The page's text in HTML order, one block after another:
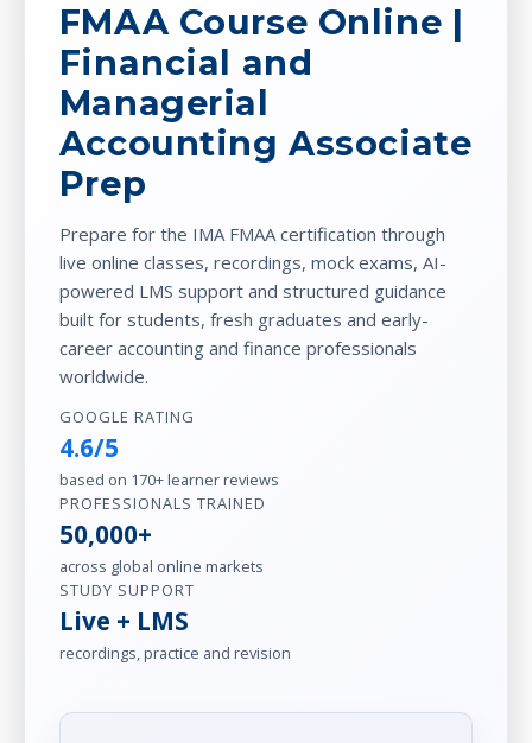
FMAA Course Online |
Financial and
Managerial
Accounting Associate
Prep
Prepare for the IMA FMAA certification through
live online classes, recordings, mock exams, AI-
powered LMS support and structured guidance
built for students, fresh graduates and early-
career accounting and finance professionals
worldwide.
GOOGLE RATING
4.6/5
based on 170+ learner reviews
PROFESSIONALS TRAINED
50,000+
across global online markets
STUDY SUPPORT
Live + LMS
recordings, practice and revision